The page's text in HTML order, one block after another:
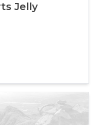
Jelly